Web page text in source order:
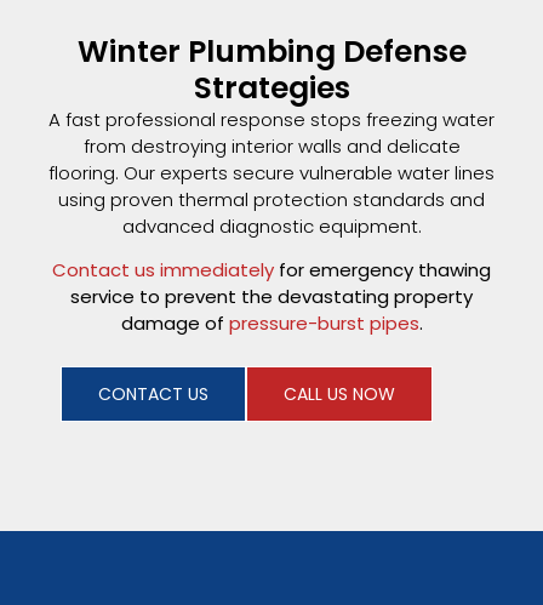
Winter Plumbing Defense
Strategies
A fast professional response stops freezing water
from destroying interior walls and delicate
flooring. Our experts secure vulnerable water lines
using proven thermal protection standards and
advanced diagnostic equipment.
Contact us immediately for emergency thawing
service to prevent the devastating property
damage of pressure-burst pipes.
CONTACT US CALL US NOW